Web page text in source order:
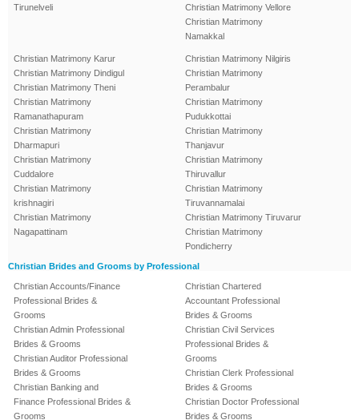
Tirunelveli
Christian Matrimony Vellore
Christian Matrimony
Namakkal
Christian Matrimony Karur
Christian Matrimony Dindigul
Christian Matrimony Theni
Christian Matrimony
Ramanathapuram
Christian Matrimony
Dharmapuri
Christian Matrimony
Cuddalore
Christian Matrimony
krishnagiri
Christian Matrimony
Nagapattinam
Christian Matrimony Nilgiris
Christian Matrimony
Perambalur
Christian Matrimony
Pudukkottai
Christian Matrimony
Thanjavur
Christian Matrimony
Thiruvallur
Christian Matrimony
Tiruvannamalai
Christian Matrimony Tiruvarur
Christian Matrimony
Pondicherry
Christian Brides and Grooms by Professional
Christian Accounts/Finance
Professional Brides &
Grooms
Christian Admin Professional
Brides & Grooms
Christian Auditor Professional
Brides & Grooms
Christian Banking and
Finance Professional Brides &
Grooms
Christian Chartered
Accountant Professional
Brides & Grooms
Christian Civil Services
Professional Brides &
Grooms
Christian Clerk Professional
Brides & Grooms
Christian Doctor Professional
Brides & Grooms